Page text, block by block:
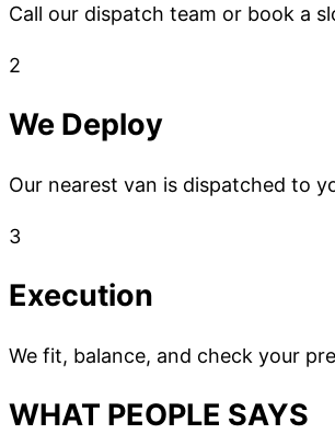
Call our dispatch team or book a
2
We Deploy
Our nearest van is dispatched to
3
Execution
We fit, balance, and check your
WHAT PEOPLE SAYS